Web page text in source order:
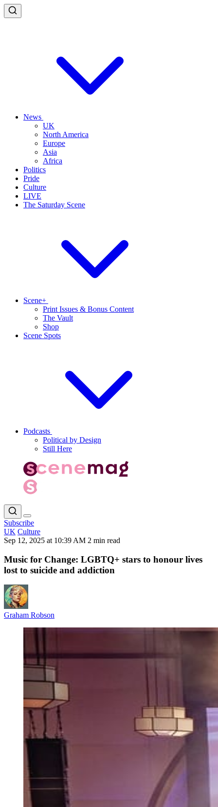
News
UK
North America
Europe
Asia
Africa
Politics
Pride
Culture
LIVE
The Saturday Scene
Scene+
Print Issues & Bonus Content
The Vault
Shop
Scene Spots
Podcasts
Political by Design
Still Here
Subscribe
UK Culture
Sep 12, 2025 at 10:39 AM 2 min read
Music for Change: LGBTQ+ stars to honour lives
lost to suicide and addiction
Graham Robson